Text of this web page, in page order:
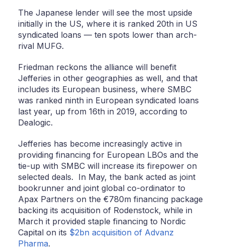
The Japanese lender will see the most upside
initially in the US, where it is ranked 20th in US
syndicated loans — ten spots lower than arch-
rival MUFG.
Friedman reckons the alliance will benefit
Jefferies in other geographies as well, and that
includes its European business, where SMBC
was ranked ninth in European syndicated loans
last year, up from 16th in 2019, according to
Dealogic.
Jefferies has become increasingly active in
providing financing for European LBOs and the
tie-up with SMBC will increase its firepower on
selected deals. In May, the bank acted as joint
bookrunner and joint global co-ordinator to
Apax Partners on the €780m financing package
backing its acquisition of Rodenstock, while in
March it provided staple financing to Nordic
Capital on its $2bn acquisition of Advanz
Pharma.